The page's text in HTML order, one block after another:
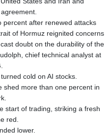
241.157003
9.067746
30.895616
7.536622
150.718127
363.096405
20580.370421
3.468234
0.8566
110.076256
1509.981237
percent after renewed attacks
of Hormuz reignited concerns
doubt on the durability of the
chief technical analyst at
cold on AI stocks.
shed more than one percent in
start of trading, striking a fresh
red.
lower.